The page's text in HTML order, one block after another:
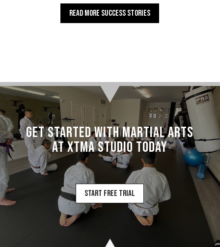
Read More Success Stories
Get Started with Martial Arts
at XTMA Studio today
Start Free Trial